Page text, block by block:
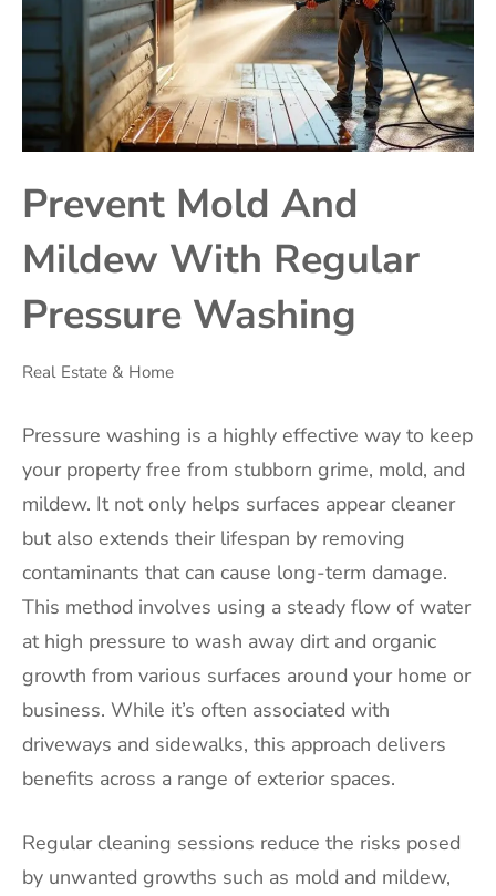
Prevent Mold And
Mildew With Regular
Pressure Washing
Real Estate & Home
Pressure washing is a highly effective way to keep
your property free from stubborn grime, mold, and
mildew. It not only helps surfaces appear cleaner
but also extends their lifespan by removing
contaminants that can cause long-term damage.
This method involves using a steady flow of water
at high pressure to wash away dirt and organic
growth from various surfaces around your home or
business. While it’s often associated with
driveways and sidewalks, this approach delivers
benefits across a range of exterior spaces.
Regular cleaning sessions reduce the risks posed
by unwanted growths such as mold and mildew,